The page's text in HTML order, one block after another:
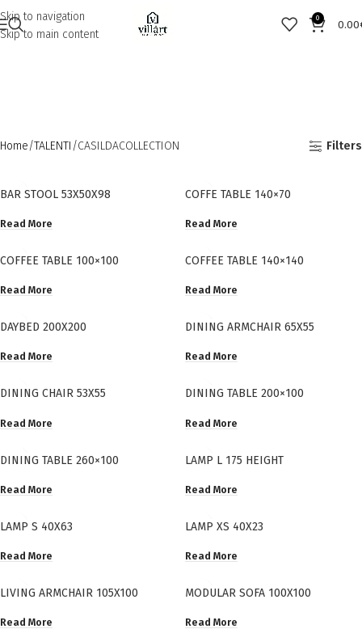
Skip to navigation
Skip to main content
0
0.00
Home TALENTI CASILDACOLLECTION Filters
BAR STOOL 53X50X98
Read More
COFFE TABLE 140×70
Read More
COFFEE TABLE 100×100
Read More
COFFEE TABLE 140×140
Read More
DAYBED 200X200
Read More
DINING ARMCHAIR 65X55
Read More
DINING CHAIR 53X55
Read More
DINING TABLE 200×100
Read More
DINING TABLE 260×100
Read More
LAMP L 175 HEIGHT
Read More
LAMP S 40X63
Read More
LAMP XS 40X23
Read More
LIVING ARMCHAIR 105X100
Read More
MODULAR SOFA 100X100
Read More